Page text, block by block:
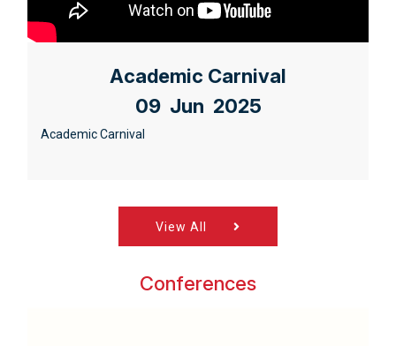
Academic Carnival
09 Jun 2025
Academic Carnival
View All
Conferences